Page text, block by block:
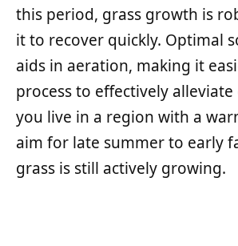
this period, grass growth is
it to recover quickly. Optimal
aids in aeration, making it
process to effectively
you live in a region with a
aim for late summer to early
grass is still actively growing.